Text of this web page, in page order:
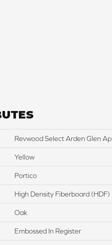
Revwood Select Arden Glen Ap
Yellow
Portico
High Density Fiberboard (HDF)
Oak
Embossed In Register